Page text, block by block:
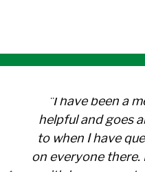
"I have been a
helpful and goes
to when I have
on everyone